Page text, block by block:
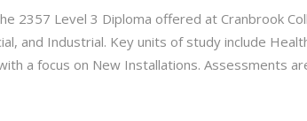
2357 Level 3 Diploma offered at Cranbrook
and Industrial. Key units of study include
a focus on New Installations. Assessments